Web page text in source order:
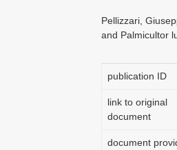
Pellizzari,
and Palmicultor
publication ID
link to original
document
document